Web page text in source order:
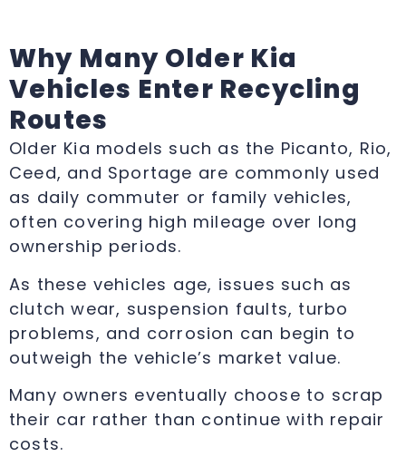
Why Many Older Kia
Vehicles Enter Recycling
Routes
Older Kia models such as the Picanto, Rio,
Ceed, and Sportage are commonly used
as daily commuter or family vehicles,
often covering high mileage over long
ownership periods.
As these vehicles age, issues such as
clutch wear, suspension faults, turbo
problems, and corrosion can begin to
outweigh the vehicle’s market value.
Many owners eventually choose to scrap
their car rather than continue with repair
costs.